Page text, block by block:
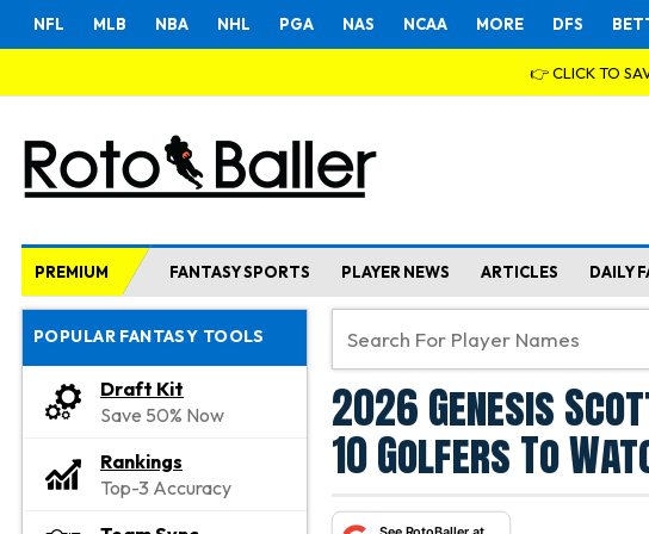
NFL MLB NBA NHL PGA NAS NCAA MORE DFS
👉 CLICK TO
PREMIUM FANTASY SPORTS PLAYER NEWS ARTICLES DAILY
POPULAR FANTASY TOOLS
Draft Kit
Save 50% Now
Rankings
Top-3 Accuracy
2026 Genesis
10 Golfers To